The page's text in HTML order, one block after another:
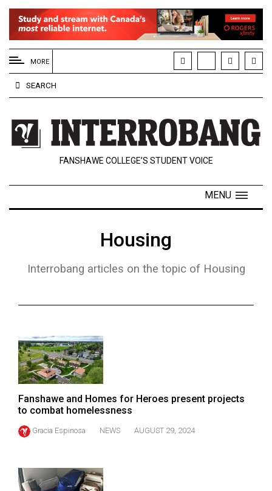
EXTENDED
MENU
About
Us
Policies
Contact
Navigator
Online
Volume
57
(2024/25)
Volume
56
(2023/24)
55
MORE
SEARCH
FANSHAWE COLLEGE’S STUDENT VOICE
MENU
Housing
Interrobang articles on the topic of Housing
Fanshawe and Homes for Heroes present projects
to combat homelessness
Gracia Espinosa NEWS AUGUST 29, 2024